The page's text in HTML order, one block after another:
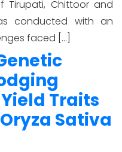
Tirupati, Chittoor and
conducted with an
faced […]
Traits
Sativa